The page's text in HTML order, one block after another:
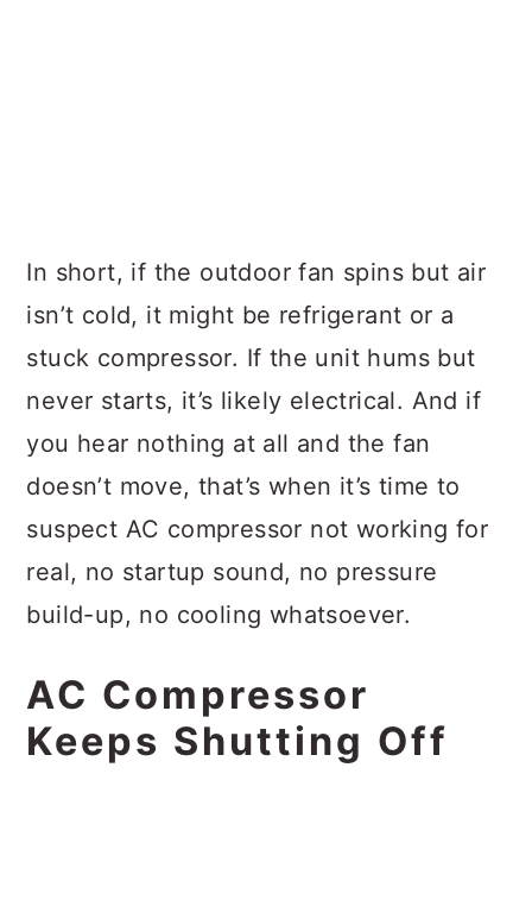
In short, if the outdoor fan spins but air
isn’t cold, it might be refrigerant or a
stuck compressor. If the unit hums but
never starts, it’s likely electrical. And if
you hear nothing at all and the fan
doesn’t move, that’s when it’s time to
suspect AC compressor not working for
real, no startup sound, no pressure
build-up, no cooling whatsoever.
AC Compressor
Keeps Shutting Off